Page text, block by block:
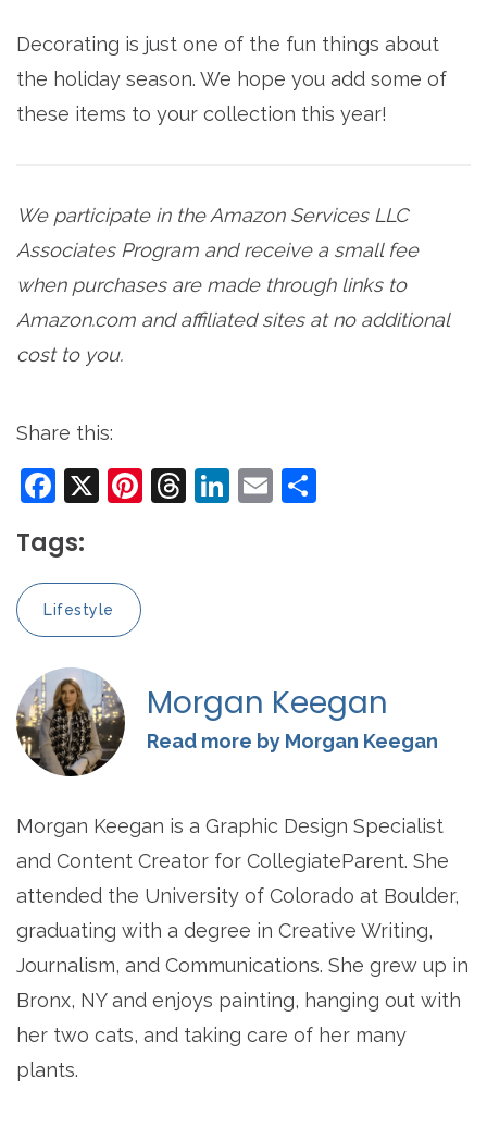
Decorating is just one of the fun things about
the holiday season. We hope you add some of
these items to your collection this year!
We participate in the Amazon Services LLC
Associates Program and receive a small fee
when purchases are made through links to
Amazon.com and affiliated sites at no additional
cost to you.
Share this:
Facebook
X Pinterest
Threads
LinkedIn
Email
Tags:
Lifestyle
Morgan Keegan
Read more by Morgan Keegan
Morgan Keegan is a Graphic Design Specialist
and Content Creator for CollegiateParent. She
attended the University of Colorado at Boulder,
graduating with a degree in Creative Writing,
Journalism, and Communications. She grew up in
Bronx, NY and enjoys painting, hanging out with
her two cats, and taking care of her many
plants.